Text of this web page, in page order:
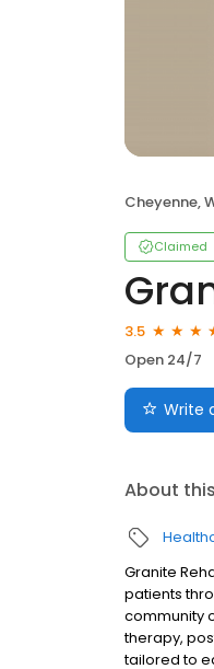
Cheyenne,
Claimed
3.5
Open 24/7
Write
About
Granite
patients
community
therapy,
tailored to